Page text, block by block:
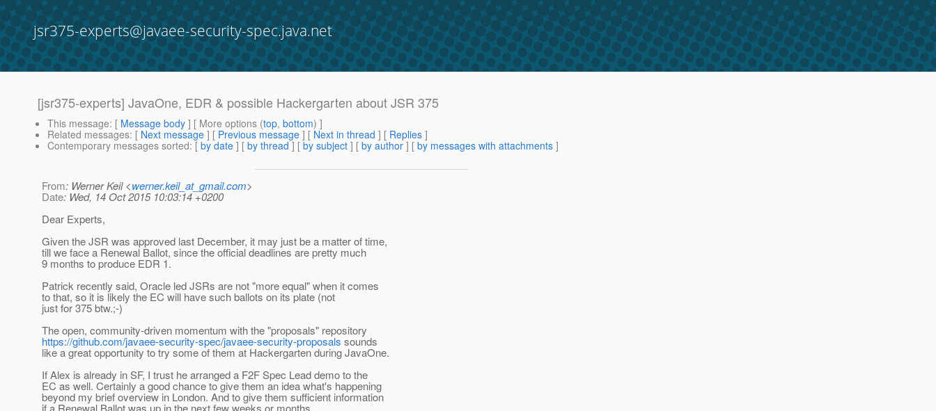
jsr375-experts@javaee-security-spec.java.net
[jsr375-experts] JavaOne, EDR & possible Hackergarten about JSR 375
This message: [ Message body ] [ More options (top, bottom) ]
Related messages: [ Next message ] [ Previous message ] [ Next in thread ] [ Replies ]
Contemporary messages sorted: [ by date ] [ by thread ] [ by subject ] [ by author ] [ by messages with attachments ]
From: Werner Keil <werner.keil_at_gmail.com>
Date: Wed, 14 Oct 2015 10:03:14 +0200
Dear Experts,
Given the JSR was approved last December, it may just be a matter of time,
till we face a Renewal Ballot, since the official deadlines are pretty much
9 months to produce EDR 1.
Patrick recently said, Oracle led JSRs are not "more equal" when it comes
to that, so it is likely the EC will have such ballots on its plate (not
just for 375 btw.;-)
The open, community-driven momentum with the "proposals" repository
https://github.com/javaee-security-spec/javaee-security-proposals sounds
like a great opportunity to try some of them at Hackergarten during JavaOne.
If Alex is already in SF, I trust he arranged a F2F Spec Lead demo to the
EC as well. Certainly a good chance to give them an idea what's happening
beyond my brief overview in London. And to give them sufficient information
if a Renewal Ballot was up in the next few weeks or months.